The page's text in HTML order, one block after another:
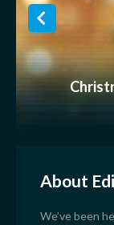
About
We’ve been